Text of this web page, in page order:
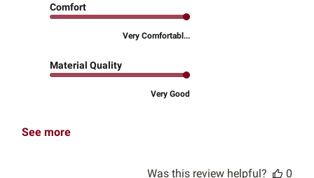
Comfort
Very Comfortabl...
Material Quality
Very Good
See more
Was this review helpful?
0